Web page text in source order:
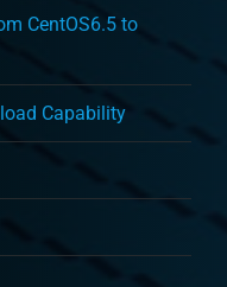
CentOS6.5 to
Capability